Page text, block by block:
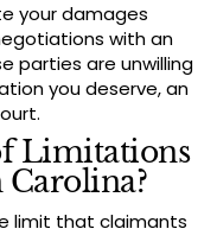
your damages
with an
parties are unwilling
you deserve, an
Limitations
Carolina?
limit that claimants